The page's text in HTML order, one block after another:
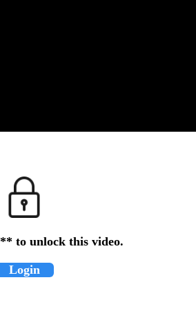
to unlock this video.
Login